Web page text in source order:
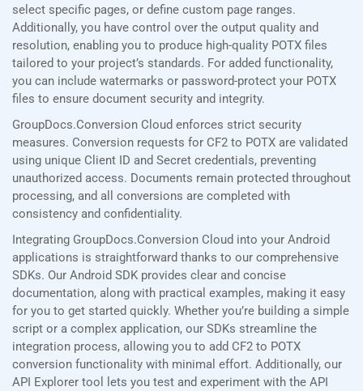
select specific pages, or define custom page ranges.
Additionally, you have control over the output quality and
resolution, enabling you to produce high-quality POTX files
tailored to your project’s standards. For added functionality,
you can include watermarks or password-protect your POTX
files to ensure document security and integrity.
GroupDocs.Conversion Cloud enforces strict security
measures. Conversion requests for CF2 to POTX are validated
using unique Client ID and Secret credentials, preventing
unauthorized access. Documents remain protected throughout
processing, and all conversions are completed with
consistency and confidentiality.
Integrating GroupDocs.Conversion Cloud into your Android
applications is straightforward thanks to our comprehensive
SDKs. Our Android SDK provides clear and concise
documentation, along with practical examples, making it easy
for you to get started quickly. Whether you’re building a simple
script or a complex application, our SDKs streamline the
integration process, allowing you to add CF2 to POTX
conversion functionality with minimal effort. Additionally, our
API Explorer tool lets you test and experiment with the API